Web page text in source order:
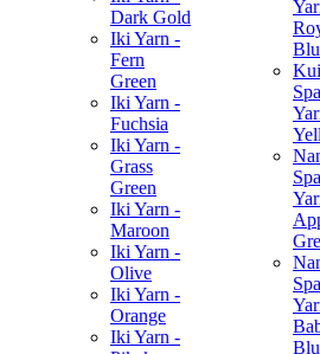
Dark Gold
Iki Yarn -
Fern
Green
Iki Yarn -
Fuchsia
Iki Yarn -
Grass
Green
Iki Yarn -
Maroon
Iki Yarn -
Olive
Iki Yarn -
Orange
Iki Yarn -
Kui